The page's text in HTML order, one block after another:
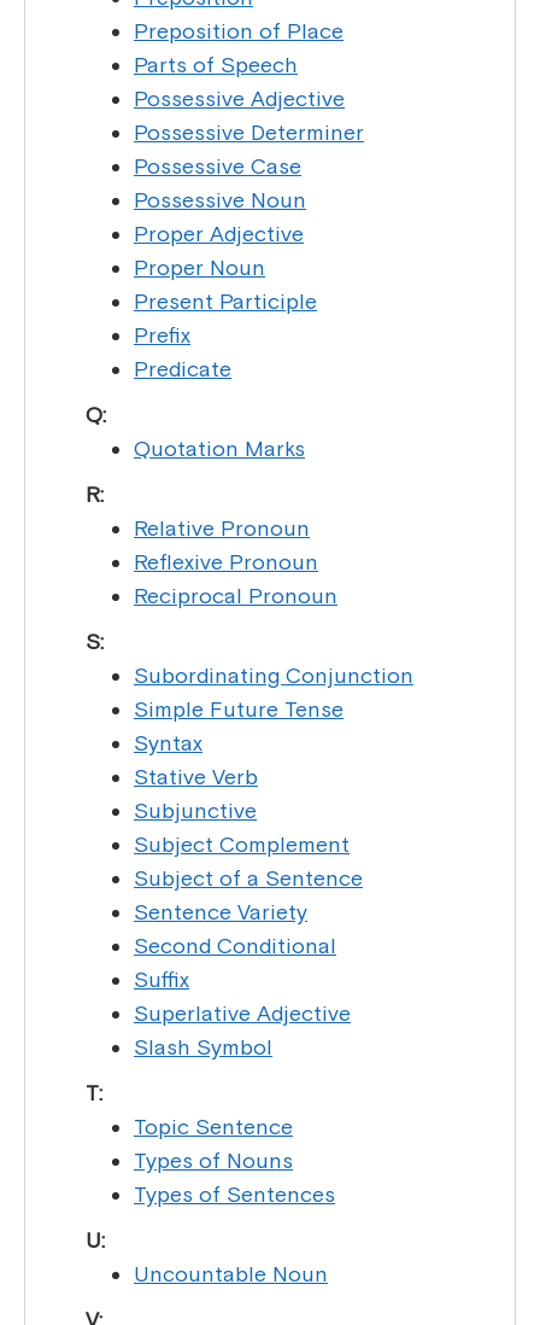
Preposition of Place
Parts of Speech
Possessive Adjective
Possessive Determiner
Possessive Case
Possessive Noun
Proper Adjective
Proper Noun
Present Participle
Prefix
Predicate
Q:
Quotation Marks
R:
Relative Pronoun
Reflexive Pronoun
Reciprocal Pronoun
S:
Subordinating Conjunction
Simple Future Tense
Syntax
Stative Verb
Subjunctive
Subject Complement
Subject of a Sentence
Sentence Variety
Second Conditional
Suffix
Superlative Adjective
Slash Symbol
T:
Topic Sentence
Types of Nouns
Types of Sentences
U:
Uncountable Noun
V: